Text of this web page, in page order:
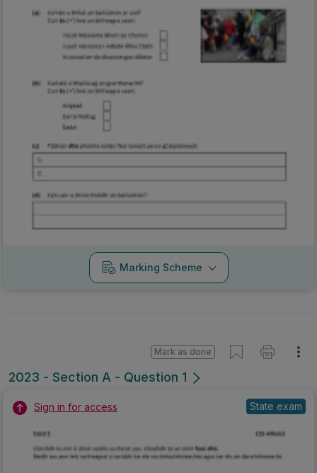
Marking Scheme
2023 - Section A - Question 1
Mark as done
Sign in for access State exam